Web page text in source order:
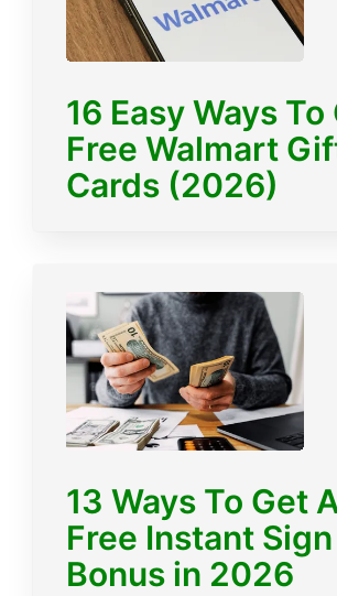
16 Easy Ways To
Free Walmart
Cards (2026)
13 Ways To Get
Free Instant
Bonus in 2026